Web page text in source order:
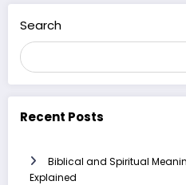
Search
Recent Posts
Biblical and Spiritual
Explained